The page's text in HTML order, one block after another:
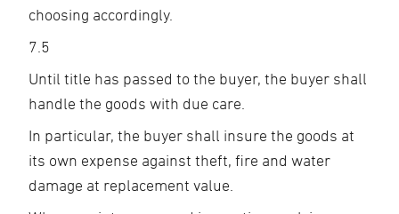
choosing accordingly.
7.5
Until title has passed to the buyer, the buyer shall
handle the goods with due care.
In particular, the buyer shall insure the goods at
its own expense against theft, fire and water
damage at replacement value.